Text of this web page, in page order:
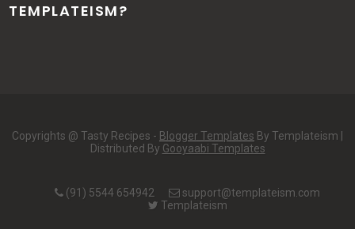
TEMPLATEISM?
Copyrights @ Tasty Recipes - Blogger Templates By Templateism |
Distributed By Gooyaabi Templates
(91) 5544 654942
support@templateism.com
Templateism